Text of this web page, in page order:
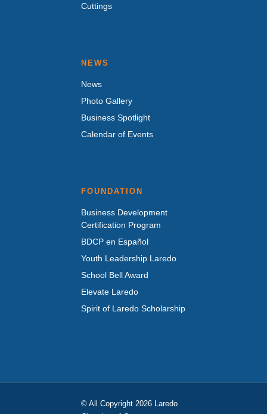
Cuttings
NEWS
News
Photo Gallery
Business Spotlight
Calendar of Events
FOUNDATION
Business Development
Certification Program
BDCP en Español
Youth Leadership Laredo
School Bell Award
Elevate Laredo
Spirit of Laredo Scholarship
© All Copyright 2026 Laredo